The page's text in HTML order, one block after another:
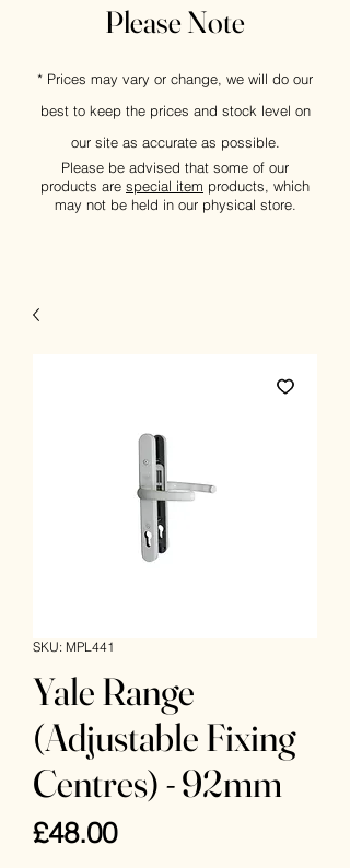
Please Note
* Prices may vary or change, we will do our
best to keep the prices and stock level on
our site as accurate as possible.
Please be advised that some of our
products are special item products, which
may not be held in our physical store.
SKU: MPL441
Yale Range
(Adjustable Fixing
Centres) - 92mm
£48.00Price